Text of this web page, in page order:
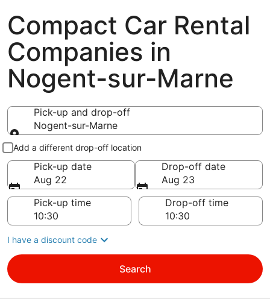
Compact Car Rental
Companies in
Nogent-sur-Marne
Pick-up and drop-off
Nogent-sur-Marne
Pick-up and drop-off
Add a different drop-off location
Pick-up date
Aug 22
Drop-off date
Aug 23
Pick-up time
Drop-off time
I have a discount code
Search